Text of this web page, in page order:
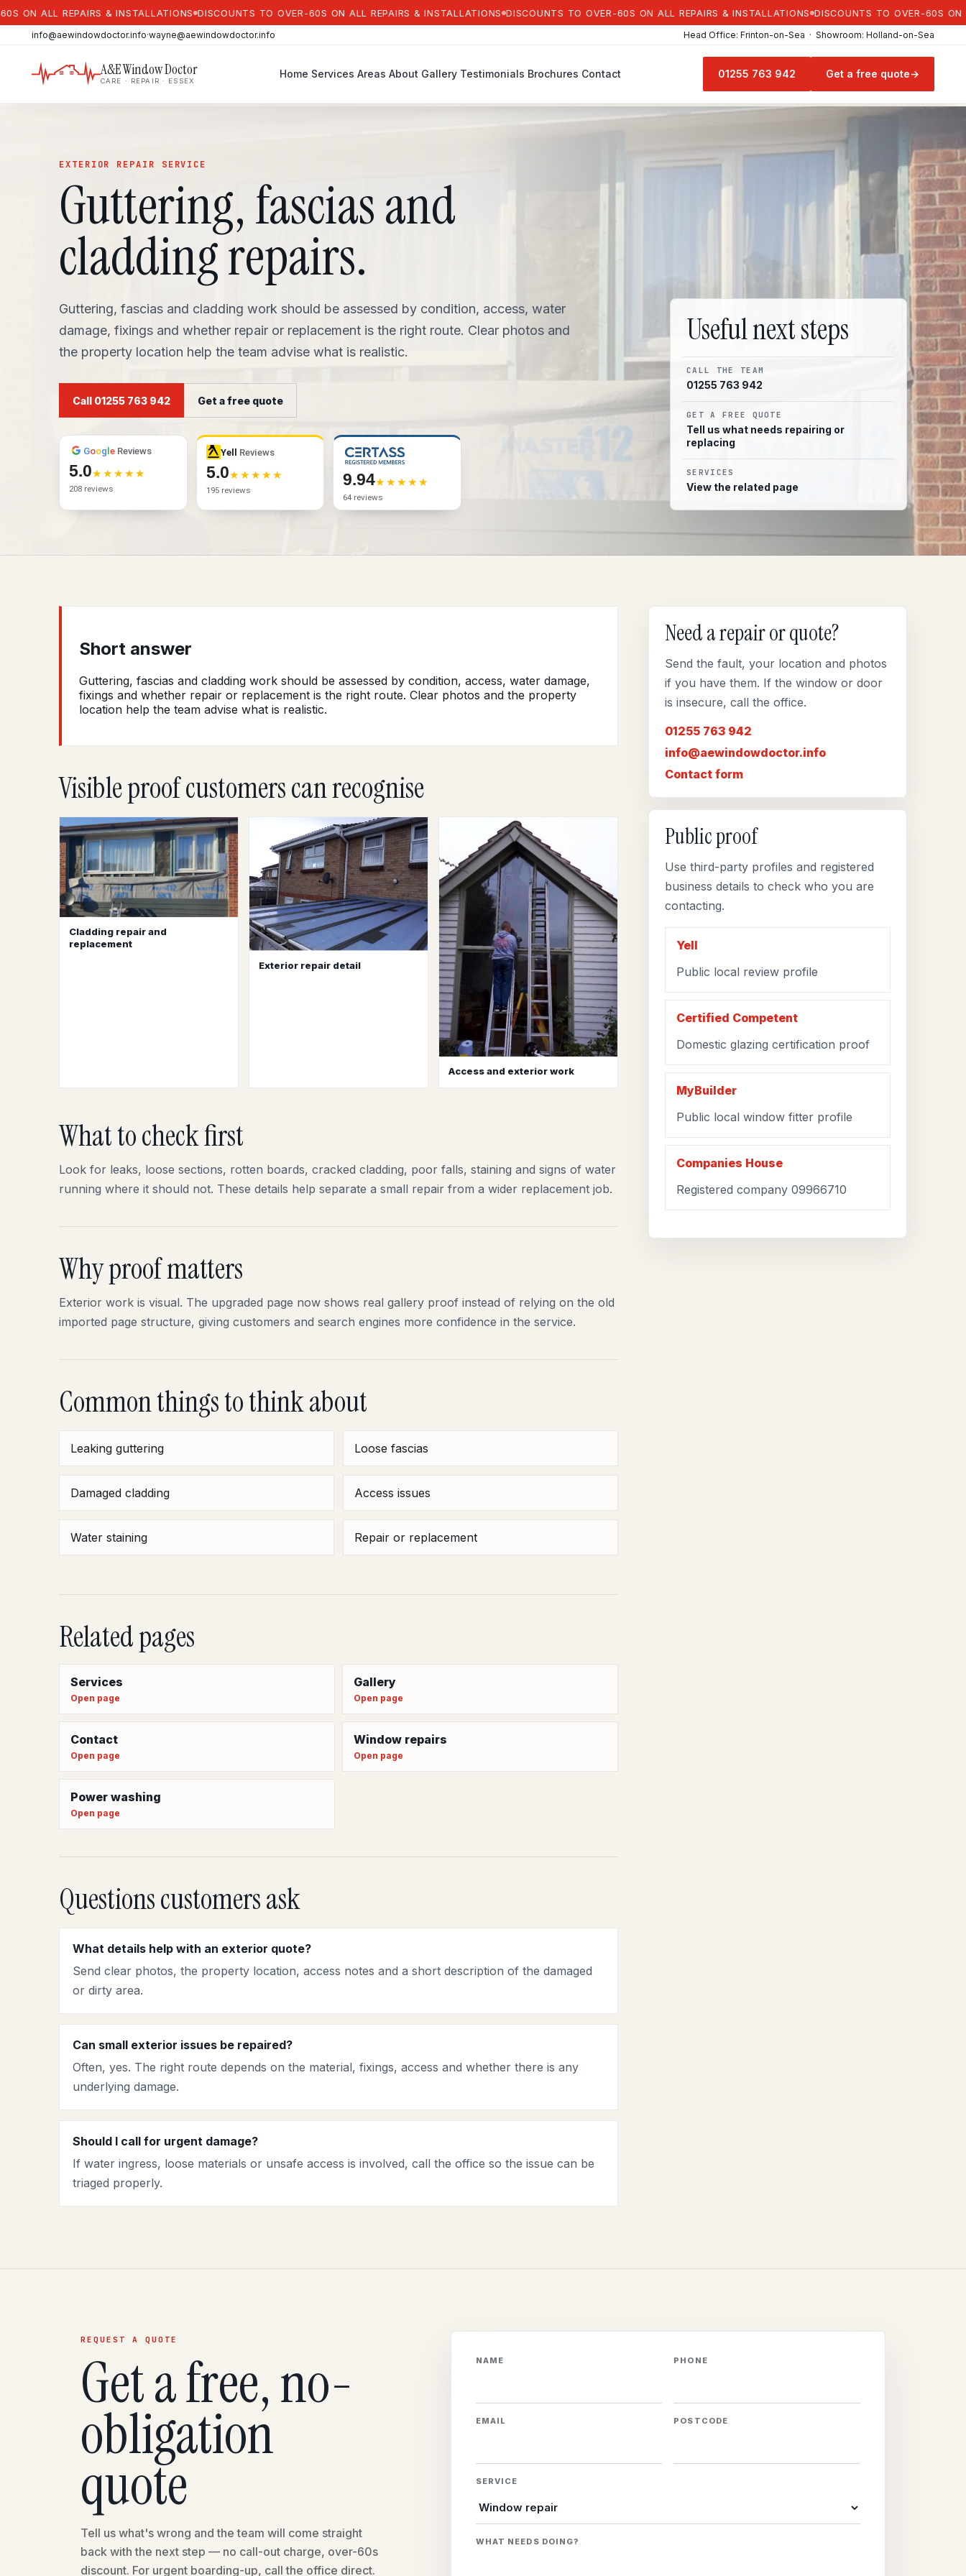
REPAIRS & INSTALLATIONS DISCOUNTS TO OVER-60S ON ALL REPAIRS & INSTALLATIONS DISCOUNTS TO OVER-60S ON ALL REPAIRS & INSTALLATIONS DISCOUNTS TO OVER-60S ON ALL
info@aewindowdoctor.info·wayne@aewindowdoctor.info Head Office: Frinton-on-Sea · Showroom: Holland-on-Sea
A&E Window Doctor
CARE · REPAIR · ESSEX
Home Services Areas About Gallery Testimonials Brochures Contact 01255 763 942 Get a free quote→
EXTERIOR REPAIR SERVICE
Guttering, fascias and
cladding repairs.
Guttering, fascias and cladding work should be assessed by condition, access, water
damage, fixings and whether repair or replacement is the right route. Clear photos and
the property location help the team advise what is realistic.
Call 01255 763 942 Get a free quote
GoogleReviews
5.0
208 reviews
Yell Reviews
5.0
195 reviews
9.94
64 reviews
Useful next steps
CALL THE TEAM
01255 763 942
GET A FREE QUOTE
Tell us what needs repairing or
replacing
SERVICES
View the related page
Short answer
Guttering, fascias and cladding work should be assessed by condition, access, water damage,
fixings and whether repair or replacement is the right route. Clear photos and the property
location help the team advise what is realistic.
Visible proof customers can recognise
Cladding repair and
replacement
Exterior repair detail
Access and exterior work
What to check first
Look for leaks, loose sections, rotten boards, cracked cladding, poor falls, staining and signs of water
running where it should not. These details help separate a small repair from a wider replacement job.
Why proof matters
Exterior work is visual. The upgraded page now shows real gallery proof instead of relying on the old
imported page structure, giving customers and search engines more confidence in the service.
Common things to think about
Leaking guttering Loose fascias
Damaged cladding Access issues
Water staining Repair or replacement
Related pages
Services
Open page
Gallery
Open page
Contact
Open page
Window repairs
Open page
Power washing
Open page
Questions customers ask
What details help with an exterior quote?
Send clear photos, the property location, access notes and a short description of the damaged
or dirty area.
Can small exterior issues be repaired?
Often, yes. The right route depends on the material, fixings, access and whether there is any
underlying damage.
Should I call for urgent damage?
If water ingress, loose materials or unsafe access is involved, call the office so the issue can be
triaged properly.
Need a repair or quote?
Send the fault, your location and photos
if you have them. If the window or door
is insecure, call the office.
01255 763 942
info@aewindowdoctor.info
Contact form
Public proof
Use third-party profiles and registered
business details to check who you are
contacting.
Yell
Public local review profile
Certified Competent
Domestic glazing certification proof
MyBuilder
Public local window fitter profile
Companies House
Registered company 09966710
REQUEST A QUOTE
Get a free, no-
obligation
quote
Tell us what's wrong and the team will come straight
back with the next step — no call-out charge, over-60s
discount. For urgent boarding-up, call the office direct.
NAME PHONE
EMAIL POSTCODE
SERVICE
WHAT NEEDS DOING?